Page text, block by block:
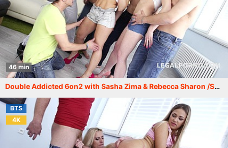
46 min
Double Addicted 6on2 with Sasha Zima & Rebecca Sharon /See description for more info/ GIO369
BTS
4K